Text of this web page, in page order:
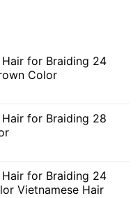
for Braiding 24
Color
for Braiding 28
for Braiding 24
Vietnamese Hair